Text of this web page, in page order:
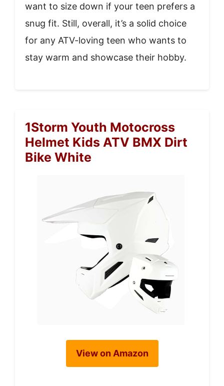
want to size down if your teen prefers a
snug fit. Still, overall, it’s a solid choice
for any ATV-loving teen who wants to
stay warm and showcase their hobby.
1Storm Youth Motocross
Helmet Kids ATV BMX Dirt
Bike White
View on Amazon